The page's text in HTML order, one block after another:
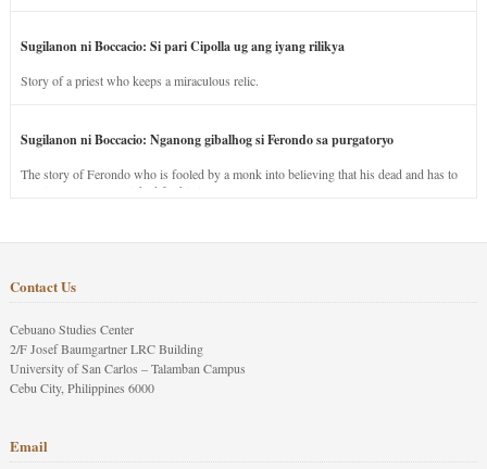
Sugilanon ni Boccacio: Si pari Cipolla ug ang iyang rilikya
Story of a priest who keeps a miraculous relic.
Sugilanon ni Boccacio: Nganong gibalhog si Ferondo sa purgatoryo
The story of Ferondo who is fooled by a monk into believing that his dead and has to
stay in purgatory punished for his jealous nature.
Contact Us
Cebuano Studies Center
2/F Josef Baumgartner LRC Building
University of San Carlos – Talamban Campus
Cebu City, Philippines 6000
Email